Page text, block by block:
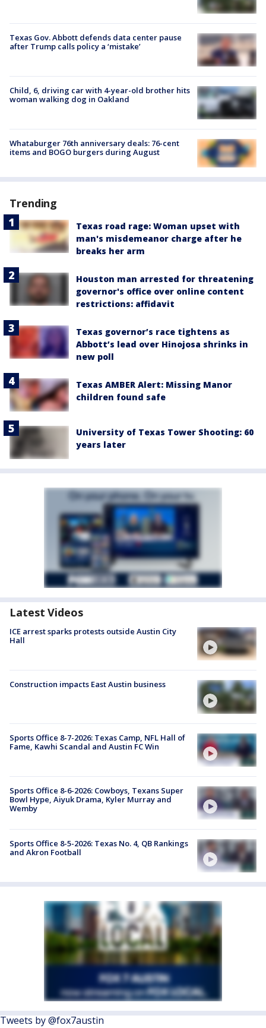
Texas Gov. Abbott defends data center pause
after Trump calls policy a ‘mistake’
Child, 6, driving car with 4-year-old brother hits
woman walking dog in Oakland
Whataburger 76th anniversary deals: 76-cent
items and BOGO burgers during August
Trending
Texas road rage: Woman upset with
man's misdemeanor charge after he
breaks her arm
Houston man arrested for threatening
governor's office over online content
restrictions: affidavit
Texas governor’s race tightens as
Abbott’s lead over Hinojosa shrinks in
new poll
Texas AMBER Alert: Missing Manor
children found safe
University of Texas Tower Shooting: 60
years later
Latest Videos
ICE arrest sparks protests outside Austin City
Hall
Construction impacts East Austin business
Sports Office 8-7-2026: Texas Camp, NFL Hall of
Fame, Kawhi Scandal and Austin FC Win
Sports Office 8-6-2026: Cowboys, Texans Super
Bowl Hype, Aiyuk Drama, Kyler Murray and
Wemby
Sports Office 8-5-2026: Texas No. 4, QB Rankings
and Akron Football
Tweets by @fox7austin